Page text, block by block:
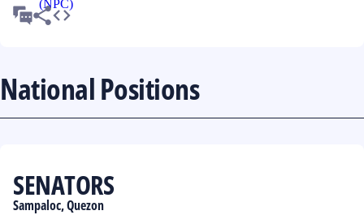
National Positions
SENATORS
Sampaloc, Quezon